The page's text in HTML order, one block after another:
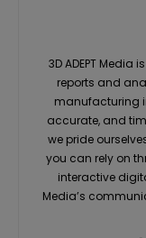
3D ADEPT
reports and
manufacturing
accurate, and
we pride
you can rely on
interactive
Media’s